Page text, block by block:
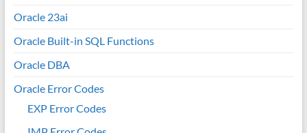
Oracle 23ai
Oracle Built-in SQL Functions
Oracle DBA
Oracle Error Codes
EXP Error Codes